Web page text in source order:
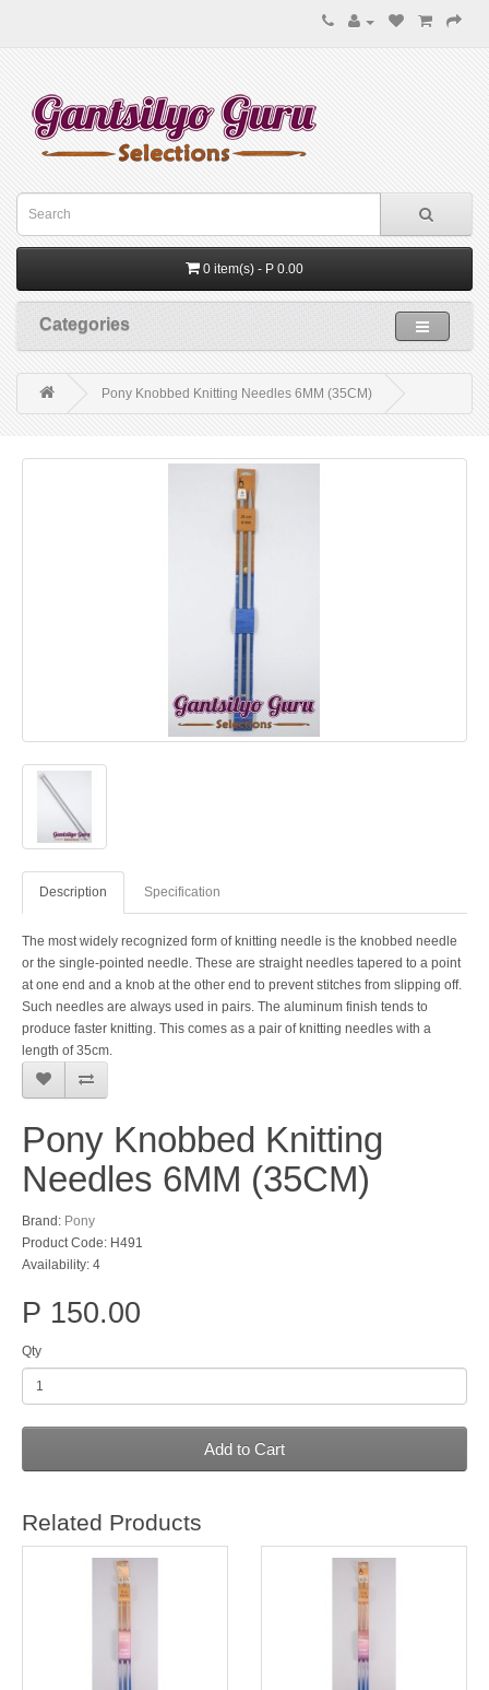
0 item(s) - P 0.00
Categories
Pony Knobbed Knitting Needles 6MM (35CM)
Description Specification
The most widely recognized form of knitting needle is the knobbed needle
or the single-pointed needle. These are straight needles tapered to a point
at one end and a knob at the other end to prevent stitches from slipping off.
Such needles are always used in pairs. The aluminum finish tends to
produce faster knitting. This comes as a pair of knitting needles with a
length of 35cm.
Pony Knobbed Knitting
Needles 6MM (35CM)
Brand: Pony
Product Code: H491
Availability: 4
P 150.00
Qty
Add to Cart
Related Products